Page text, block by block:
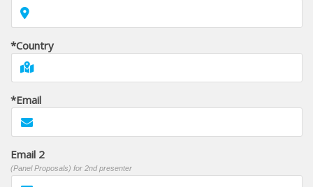
*Country
*Email
Email 2
(Panel Proposals) for 2nd presenter